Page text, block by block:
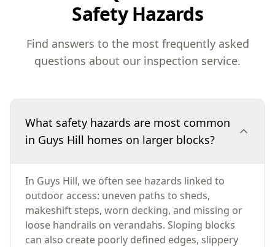
Safety Hazards
Find answers to the most frequently asked
questions about our inspection service.
What safety hazards are most common
in Guys Hill homes on larger blocks?
In Guys Hill, we often see hazards linked to
outdoor access: uneven paths to sheds,
makeshift steps, worn decking, and missing or
loose handrails on verandahs. Sloping blocks
can also create poorly defined edges, slippery